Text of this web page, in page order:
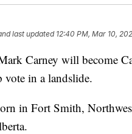
last updated 12:40 PM, Mar 10,
Carney will become
vote in a landslide.
in Fort Smith,